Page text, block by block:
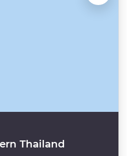
Thailand